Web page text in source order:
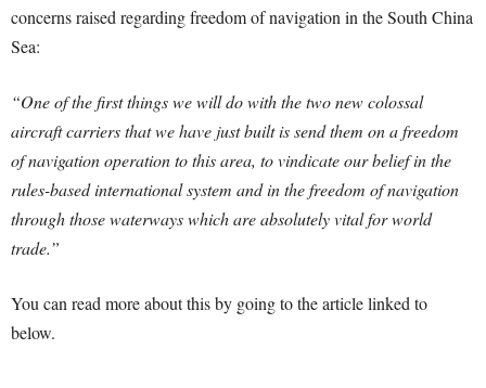
concerns raised regarding freedom of navigation in the South China
Sea:
“One of the first things we will do with the two new colossal
aircraft carriers that we have just built is send them on a freedom
of navigation operation to this area, to vindicate our belief in the
rules-based international system and in the freedom of navigation
through those waterways which are absolutely vital for world
trade.”
You can read more about this by going to the article linked to
below.